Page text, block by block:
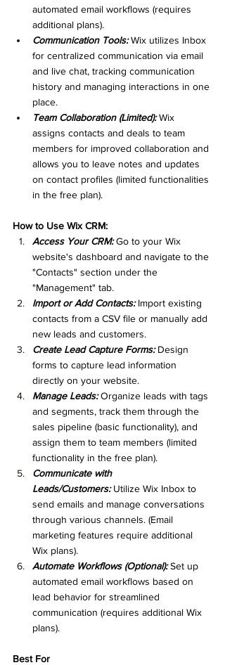
automated email workflows (requires
additional plans).
Communication Tools: Wix utilizes Inbox
for centralized communication via email
and live chat, tracking communication
history and managing interactions in one
place.
Team Collaboration (Limited): Wix
assigns contacts and deals to team
members for improved collaboration and
allows you to leave notes and updates
on contact profiles (limited functionalities
in the free plan).
How to Use Wix CRM:
Access Your CRM: Go to your Wix
website's dashboard and navigate to the
"Contacts" section under the
"Management" tab.
Import or Add Contacts: Import existing
contacts from a CSV file or manually add
new leads and customers.
Create Lead Capture Forms: Design
forms to capture lead information
directly on your website.
Manage Leads: Organize leads with tags
and segments, track them through the
sales pipeline (basic functionality), and
assign them to team members (limited
functionality in the free plan).
Communicate with
Leads/Customers: Utilize Wix Inbox to
send emails and manage conversations
through various channels. (Email
marketing features require additional
Wix plans).
Automate Workflows (Optional): Set up
automated email workflows based on
lead behavior for streamlined
communication (requires additional Wix
plans).
Best For